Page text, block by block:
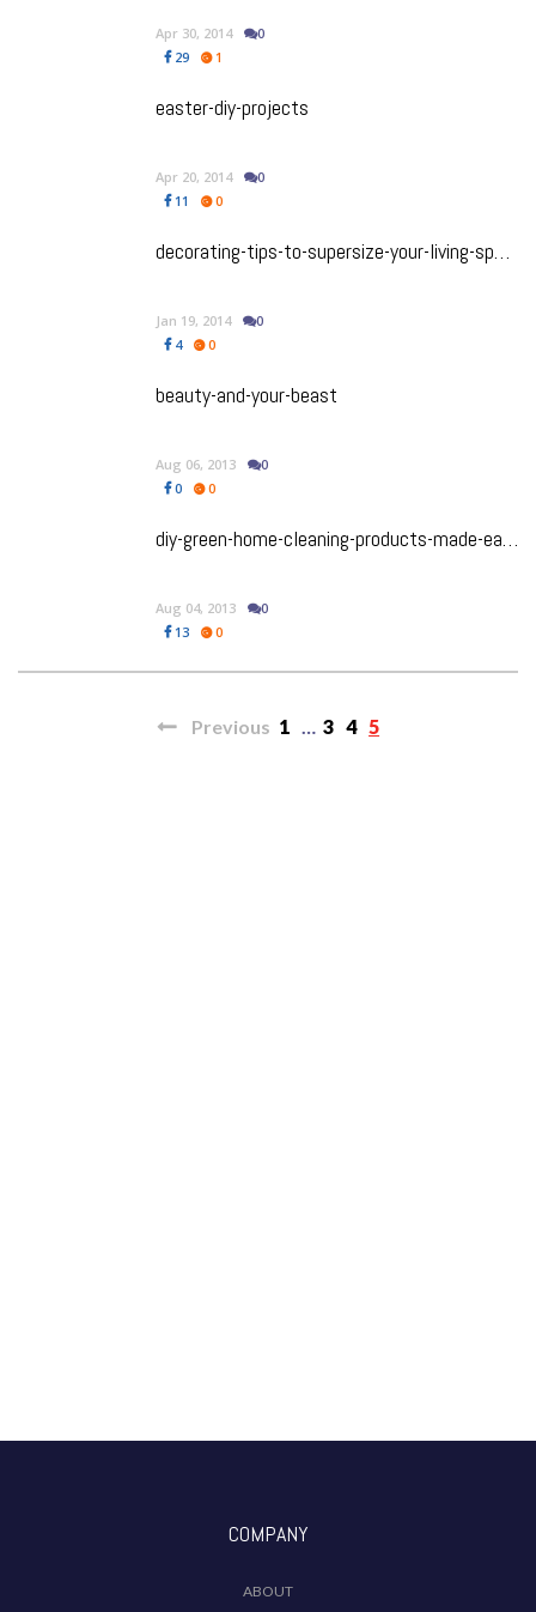
Apr 30, 2014
0
29
1
easter-diy-projects
Apr 20, 2014
0
11
0
decorating-tips-to-supersize-your-living-space
Jan 19, 2014
0
4
0
beauty-and-your-beast
Aug 06, 2013
0
0
0
diy-green-home-cleaning-products-made-easy
Aug 04, 2013
0
13
0
Previous 1 3 4 5
COMPANY
ABOUT